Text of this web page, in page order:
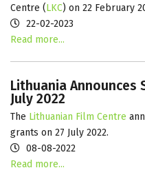
Centre (LKC) on 22 February
22-02-2023
Read more...
Lithuania Announces
July 2022
The Lithuanian Film Centre
grants on 27 July 2022.
08-08-2022
Read more...